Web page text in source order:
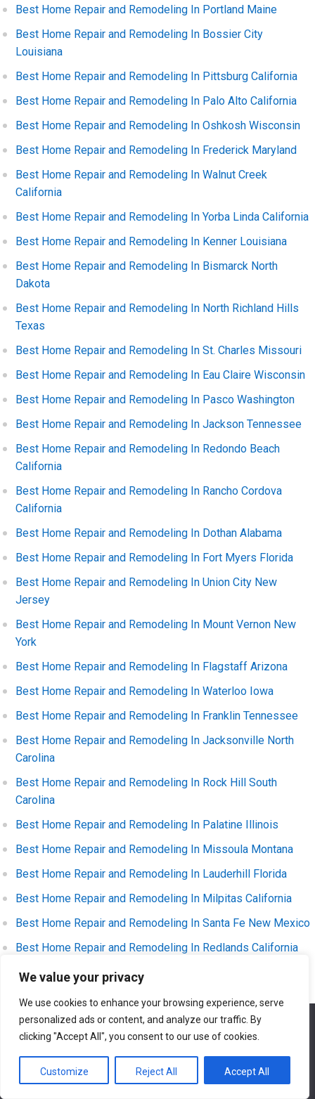
We value your privacy
We use cookies to enhance your browsing experience, serve
personalized ads or content, and analyze our traffic. By
clicking "Accept All", you consent to our use of cookies.
Customize Reject All Accept All
Best Home Repair and Remodeling In Portland Maine
Best Home Repair and Remodeling In Bossier City
Louisiana
Best Home Repair and Remodeling In Pittsburg California
Best Home Repair and Remodeling In Palo Alto California
Best Home Repair and Remodeling In Oshkosh Wisconsin
Best Home Repair and Remodeling In Frederick Maryland
Best Home Repair and Remodeling In Walnut Creek
California
Best Home Repair and Remodeling In Yorba Linda California
Best Home Repair and Remodeling In Kenner Louisiana
Best Home Repair and Remodeling In Bismarck North
Dakota
Best Home Repair and Remodeling In North Richland Hills
Texas
Best Home Repair and Remodeling In St. Charles Missouri
Best Home Repair and Remodeling In Eau Claire Wisconsin
Best Home Repair and Remodeling In Pasco Washington
Best Home Repair and Remodeling In Jackson Tennessee
Best Home Repair and Remodeling In Redondo Beach
California
Best Home Repair and Remodeling In Rancho Cordova
California
Best Home Repair and Remodeling In Dothan Alabama
Best Home Repair and Remodeling In Fort Myers Florida
Best Home Repair and Remodeling In Union City New
Jersey
Best Home Repair and Remodeling In Mount Vernon New
York
Best Home Repair and Remodeling In Flagstaff Arizona
Best Home Repair and Remodeling In Waterloo Iowa
Best Home Repair and Remodeling In Franklin Tennessee
Best Home Repair and Remodeling In Jacksonville North
Carolina
Best Home Repair and Remodeling In Rock Hill South
Carolina
Best Home Repair and Remodeling In Palatine Illinois
Best Home Repair and Remodeling In Missoula Montana
Best Home Repair and Remodeling In Lauderhill Florida
Best Home Repair and Remodeling In Milpitas California
Best Home Repair and Remodeling In Santa Fe New Mexico
Best Home Repair and Remodeling In Redlands California
Best Home Repair and Remodeling In Muncie Indiana
Best Home Repair and Remodeling In Missouri City Texas
Best Home Repair and Remodeling In Temple Texas
Best Home Repair and Remodeling In Layton Utah
Best Home Repair and Remodeling In Turlock California
We use cookies to ensure that we give you the best
experience on our website. If you continue to use this site we
Ok